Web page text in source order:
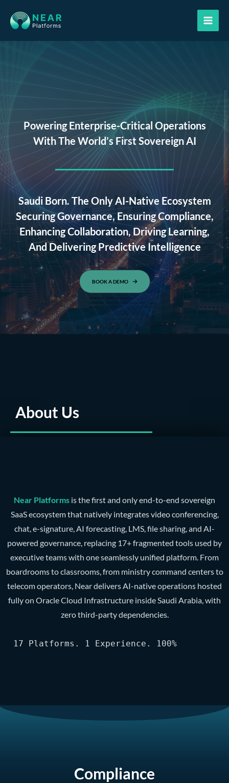
content
Powering Enterprise-Critical Operations
With The World’s First Sovereign AI
Saudi Born. The Only AI-Native Ecosystem
Securing Governance, Ensuring Compliance,
Enhancing Collaboration, Driving Learning,
And Delivering Predictive Intelligence
BOOK A DEMO
About Us
Near Platforms is the first and only end-to-end sovereign
SaaS ecosystem that natively integrates video conferencing,
chat, e-signature, AI forecasting, LMS, file sharing, and AI-
powered governance, replacing 17+ fragmented tools used by
executive teams with one seamlessly unified platform. From
boardrooms to classrooms, from ministry command centers to
telecom operators, Near delivers AI-native operations hosted
fully on Oracle Cloud Infrastructure inside Saudi Arabia, with
zero third-party dependencies.
17 Platforms. 1 Experience. 100% Sovereign
Compliance